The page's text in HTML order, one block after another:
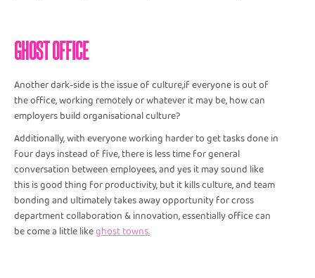
GHOST OFFICE
Another dark-side is the issue of culture,if everyone is out of
the office, working remotely or whatever it may be, how can
employers build organisational culture?
Additionally, with everyone working harder to get tasks done in
four days instead of five, there is less time for general
conversation between employees, and yes it may sound like
this is good thing for productivity, but it kills culture, and team
bonding and ultimately takes away opportunity for cross
department collaboration & innovation, essentially office can
be come a little likeghost towns.